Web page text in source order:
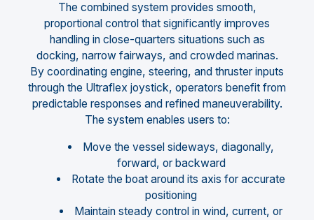
The combined system provides smooth,
proportional control that significantly improves
handling in close-quarters situations such as
docking, narrow fairways, and crowded marinas.
By coordinating engine, steering, and thruster inputs
through the Ultraflex joystick, operators benefit from
predictable responses and refined maneuverability.
The system enables users to:
Move the vessel sideways, diagonally,
forward, or backward
Rotate the boat around its axis for accurate
positioning
Maintain steady control in wind, current, or